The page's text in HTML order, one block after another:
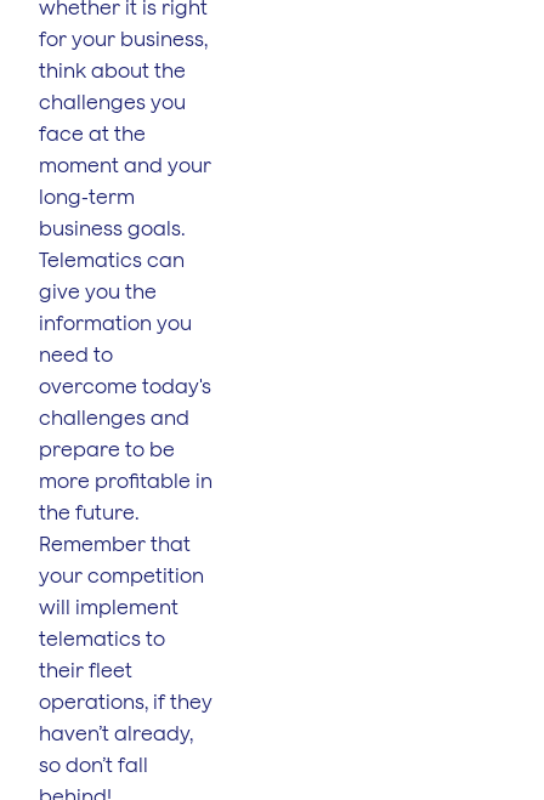
whether it is right
for your business,
think about the
challenges you
face at the
moment and your
long-term
business goals.
Telematics can
give you the
information you
need to
overcome today's
challenges and
prepare to be
more profitable in
the future.
Remember that
your competition
will implement
telematics to
their fleet
operations, if they
haven’t already,
so don’t fall